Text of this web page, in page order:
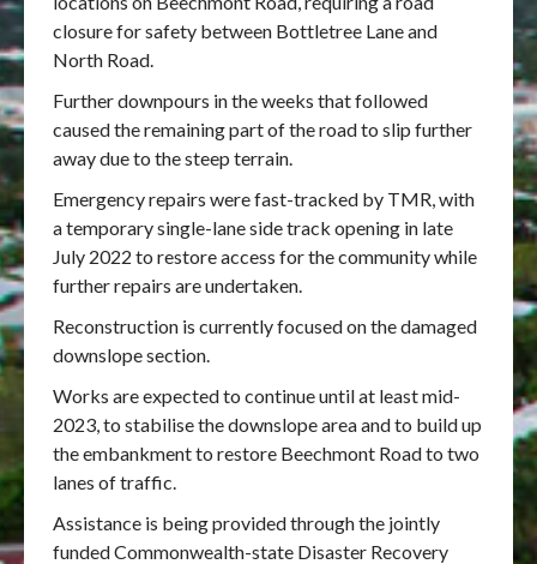
closure for safety between Bottletree Lane and
North Road.
Further downpours in the weeks that followed
caused the remaining part of the road to slip further
away due to the steep terrain.
Emergency repairs were fast-tracked by TMR, with
a temporary single-lane side track opening in late
July 2022 to restore access for the community while
further repairs are undertaken.
Reconstruction is currently focused on the damaged
downslope section.
Works are expected to continue until at least mid-
2023, to stabilise the downslope area and to build up
the embankment to restore Beechmont Road to two
lanes of traffic.
Assistance is being provided through the jointly
funded Commonwealth-state Disaster Recovery